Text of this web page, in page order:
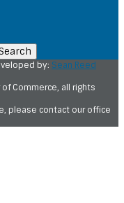
by: Sean Reed
Commerce, all rights
please contact our office